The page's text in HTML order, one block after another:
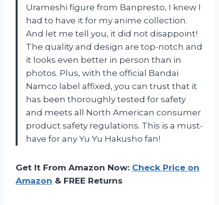
Urameshi figure from Banpresto, I knew I
had to have it for my anime collection.
And let me tell you, it did not disappoint!
The quality and design are top-notch and
it looks even better in person than in
photos. Plus, with the official Bandai
Namco label affixed, you can trust that it
has been thoroughly tested for safety
and meets all North American consumer
product safety regulations. This is a must-
have for any Yu Yu Hakusho fan!
Get It From Amazon Now: Check Price on
Amazon & FREE Returns